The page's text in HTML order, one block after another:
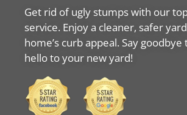
Get rid of ugly stumps with our
service. Enjoy a cleaner, safer
home’s curb appeal. Say
hello to your new yard!